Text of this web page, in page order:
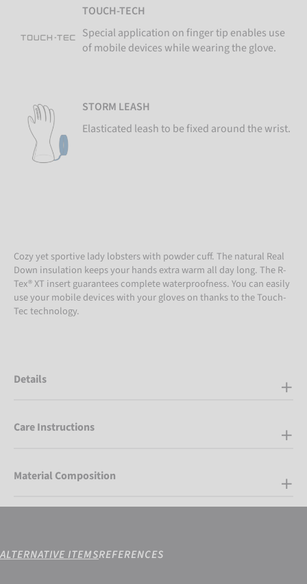
TOUCH-TECH
Special application on finger tip enables use
of mobile devices while wearing the glove.
STORM LEASH
Elasticated leash to be fixed around the wrist.
Cozy yet sportive lady lobsters with powder cuff. The natural Real
Down insulation keeps your hands extra warm all day long. The R-
Tex® XT insert guarantees complete waterproofness. You can easily
use your mobile devices with your gloves on thanks to the Touch-
Tec technology.
Details
Care Instructions
Material Composition
ALTERNATIVE ITEMSREFERENCES